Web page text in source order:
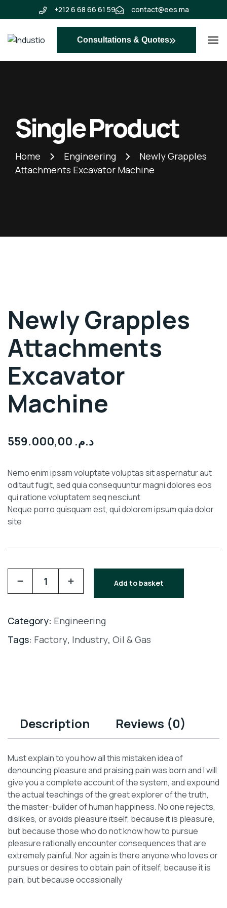
+212 6 68 66 61 59 contact@ees.ma
WordPress
Consultations & Quotes
Single Product
Home Engineering
Newly Grapples
Attachments Excavator Machine
Newly Grapples
Attachments
Excavator
Machine
د.م.
Nemo enim ipsam voluptate voluptas sit aspernatur aut
oditaut fugit, sed quia consequuntur magni dolores eos
qui ratione voluptatem seq nesciunt
Neque porro quisquam est, qui dolorem ipsum quia dolor
site
Add to basket
Category: Engineering
Tags: Factory, Industry, Oil & Gas
Description Reviews (0)
Must explain to you how all this mistaken idea of
denouncing pleasure and praising pain was born and I will
give you a complete account of the system, and expound
the actual teachings of the great explorer of the truth,
the master-builder of human happiness. No one rejects,
dislikes, or avoids pleasure itself, because it is pleasure,
but because those who do not know how to pursue
pleasure rationally encounter consequences that are
extremely painful. Nor again is there anyone who loves or
pursues or desires to obtain pain of itself, because it is
pain, but because occasionally